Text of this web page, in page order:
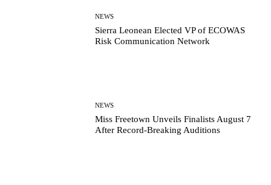
NEWS
Sierra Leonean Elected VP of ECOWAS
Risk Communication Network
NEWS
Miss Freetown Unveils Finalists August 7
After Record-Breaking Auditions